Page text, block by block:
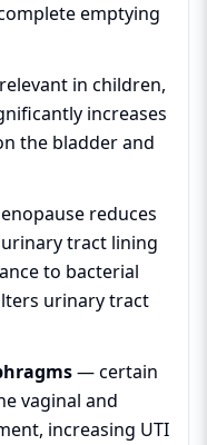
emptying
in children,
increases
the bladder and
reduces
tract lining
to bacterial
urinary tract
— certain
vaginal and
increasing UTI